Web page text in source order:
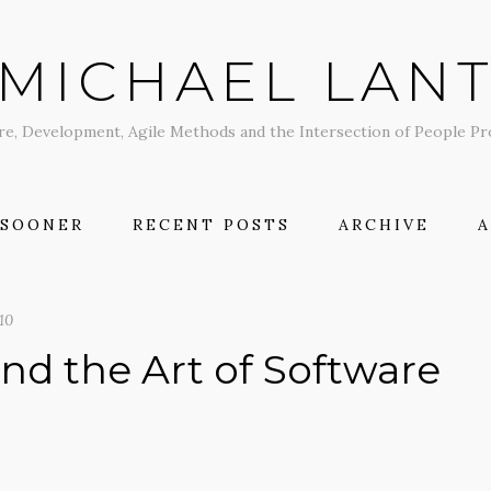
Development, Agile Methods and the Intersection of People
RECENT POSTS ARCHIVE
the Art of Software